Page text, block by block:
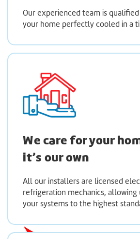
Our experienced team is
your home perfectly cooled in a
We care for your
it’s our own
All our installers are licensed
refrigeration mechanics, allowing
your systems to the highest